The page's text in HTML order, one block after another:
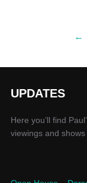
←
UPDATES
Here you’ll find
viewings and shows